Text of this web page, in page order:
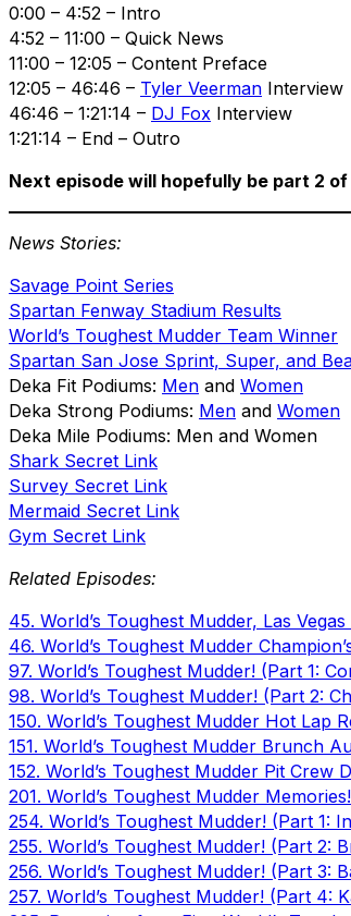
0:00 – 4:52 – Intro
4:52 – 11:00 – Quick News
11:00 – 12:05 – Content Preface
12:05 – 46:46 – Tyler Veerman Interview
46:46 – 1:21:14 – DJ Fox Interview
1:21:14 – End – Outro
Next episode will hopefully be part 2
News Stories:
Savage Point Series
Spartan Fenway Stadium Results
World’s Toughest Mudder Team Winner
Spartan San Jose Sprint, Super, and
Deka Fit Podiums: Men and Women
Deka Strong Podiums: Men and Women
Deka Mile Podiums: Men and Women
Shark Secret Link
Survey Secret Link
Mermaid Secret Link
Gym Secret Link
Related Episodes:
45. World’s Toughest Mudder, Las
46. World’s Toughest Mudder
97. World’s Toughest Mudder! (Part 1:
98. World’s Toughest Mudder! (Part 2:
150. World’s Toughest Mudder Hot Lap
151. World’s Toughest Mudder Brunch
152. World’s Toughest Mudder Pit
201. World’s Toughest Mudder Memories!
254. World’s Toughest Mudder! (Part 1:
255. World’s Toughest Mudder! (Part 2:
256. World’s Toughest Mudder! (Part 3:
257. World’s Toughest Mudder! (Part 4: